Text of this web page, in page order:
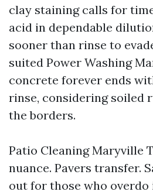
clay staining calls for
acid in dependable
sooner than rinse to
suited Power Washing
concrete forever ends
rinse, considering soiled
the borders.
Patio Cleaning Maryville
nuance. Pavers transfer.
out for those who